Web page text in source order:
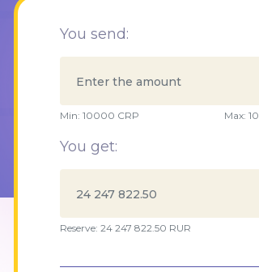
You send:
Min: 10000 CRP Max:
You get:
Reserve: 24 247 822.50 RUR